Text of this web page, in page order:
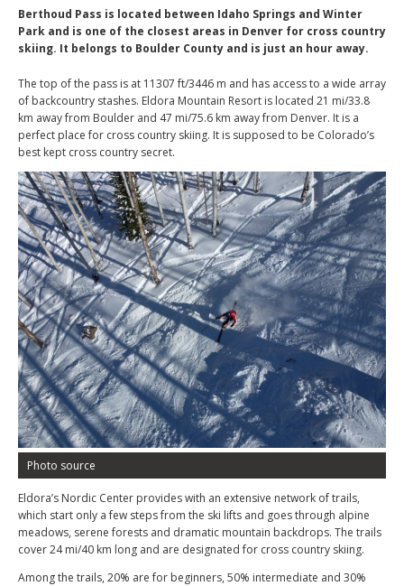
Berthoud Pass is located between Idaho Springs and Winter
Park and is one of the closest areas in Denver for cross country
skiing. It belongs to Boulder County and is just an hour away.
The top of the pass is at 11307 ft/3446 m and has access to a wide array
of backcountry stashes. Eldora Mountain Resort is located 21 mi/33.8
km away from Boulder and 47 mi/75.6 km away from Denver. It is a
perfect place for cross country skiing. It is supposed to be Colorado’s
best kept cross country secret.
Photo source
Eldora’s Nordic Center provides with an extensive network of trails,
which start only a few steps from the ski lifts and goes through alpine
meadows, serene forests and dramatic mountain backdrops. The trails
cover 24 mi/40 km long and are designated for cross country skiing.
Among the trails, 20% are for beginners, 50% intermediate and 30%